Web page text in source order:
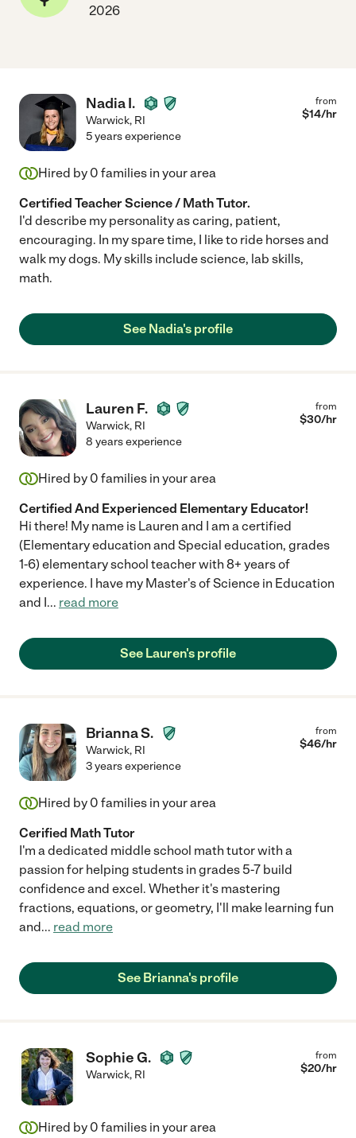
2026
Nadia I.
Warwick, RI
from
$14/hr
5 years experience
Hired by 0 families in your area
Certified Teacher Science / Math Tutor.
I'd describe my personality as caring, patient,
encouraging. In my spare time, I like to ride horses and
walk my dogs. My skills include science, lab skills,
math.
See Nadia's profile
Lauren F.
Warwick, RI
from
$30/hr
8 years experience
Hired by 0 families in your area
Certified And Experienced Elementary Educator!
Hi there! My name is Lauren and I am a certified
(Elementary education and Special education, grades
1-6) elementary school teacher with 8+ years of
experience. I have my Master's of Science in Education
and I... read more
See Lauren's profile
Brianna S.
Warwick, RI
from
$46/hr
3 years experience
Hired by 0 families in your area
Cerified Math Tutor
I'm a dedicated middle school math tutor with a
passion for helping students in grades 5-7 build
confidence and excel. Whether it's mastering
fractions, equations, or geometry, I'll make learning fun
and... read more
See Brianna's profile
Sophie G.
Warwick, RI
from
$20/hr
Hired by 0 families in your area